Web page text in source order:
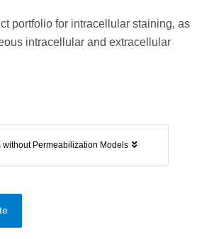
portfolio for intracellular staining, as
intracellular and extracellular
without Permeabilization Models